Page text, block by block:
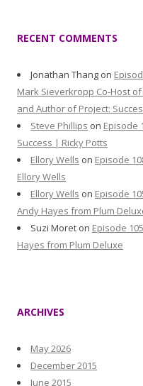
RECENT COMMENTS
Jonathan Thang on
Mark Sieverkropp Co-Host
and Author of Project:
Steve Phillips on Episode
Success | Ricky Potts
Ellory Wells on Episode
Ellory Wells
Ellory Wells on Episode
Andy Hayes from Plum
Suzi Moret on Episode
Hayes from Plum Deluxe
ARCHIVES
May 2026
December 2015
June 2015